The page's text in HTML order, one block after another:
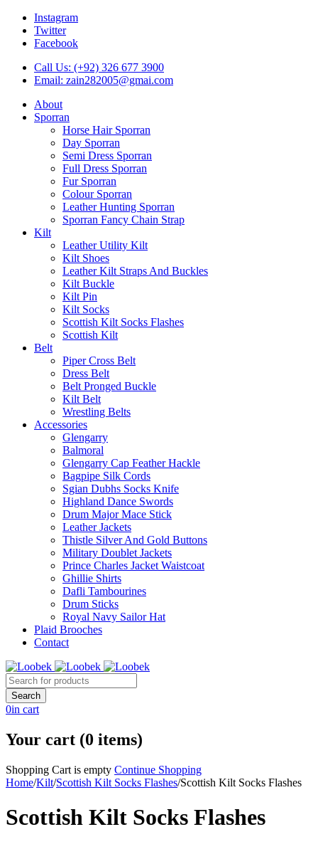
Instagram
Twitter
Facebook
Call Us: (+92) 326 677 3900
Email: zain282005@gmai.com
About
Sporran
Horse Hair Sporran
Day Sporran
Semi Dress Sporran
Full Dress Sporran
Fur Sporran
Colour Sporran
Leather Hunting Sporran
Sporran Fancy Chain Strap
Kilt
Leather Utility Kilt
Kilt Shoes
Leather Kilt Straps And Buckles
Kilt Buckle
Kilt Pin
Kilt Socks
Scottish Kilt Socks Flashes
Scottish Kilt
Belt
Piper Cross Belt
Dress Belt
Belt Pronged Buckle
Kilt Belt
Wrestling Belts
Accessories
Glengarry
Balmoral
Glengarry Cap Feather Hackle
Bagpipe Silk Cords
Sgian Dubhs Socks Knife
Highland Dance Swords
Drum Major Mace Stick
Leather Jackets
Thistle Silver And Gold Buttons
Military Doublet Jackets
Prince Charles Jacket Waistcoat
Ghillie Shirts
Dafli Tambourines
Drum Sticks
Royal Navy Sailor Hat
Plaid Brooches
Contact
0in cart
Your cart (0 items)
Shopping Cart is empty Continue Shopping
Home/Kilt/Scottish Kilt Socks Flashes/Scottish Kilt Socks Flashes
Scottish Kilt Socks Flashes